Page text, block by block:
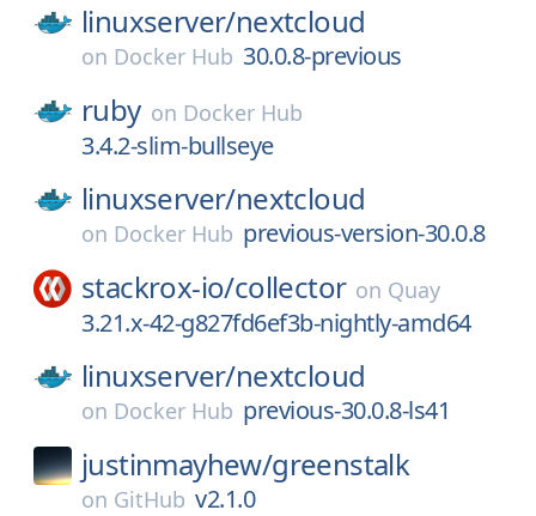
linuxserver/nextcloud
on Docker Hub 30.0.8-previous
ruby on Docker Hub
3.4.2-slim-bullseye
linuxserver/nextcloud
on Docker Hub previous-version-30.0.8
stackrox-io/collector on Quay
3.21.x-42-g827fd6ef3b-nightly-amd64
linuxserver/nextcloud
on Docker Hub previous-30.0.8-ls41
justinmayhew/greenstalk
on GitHub v2.1.0